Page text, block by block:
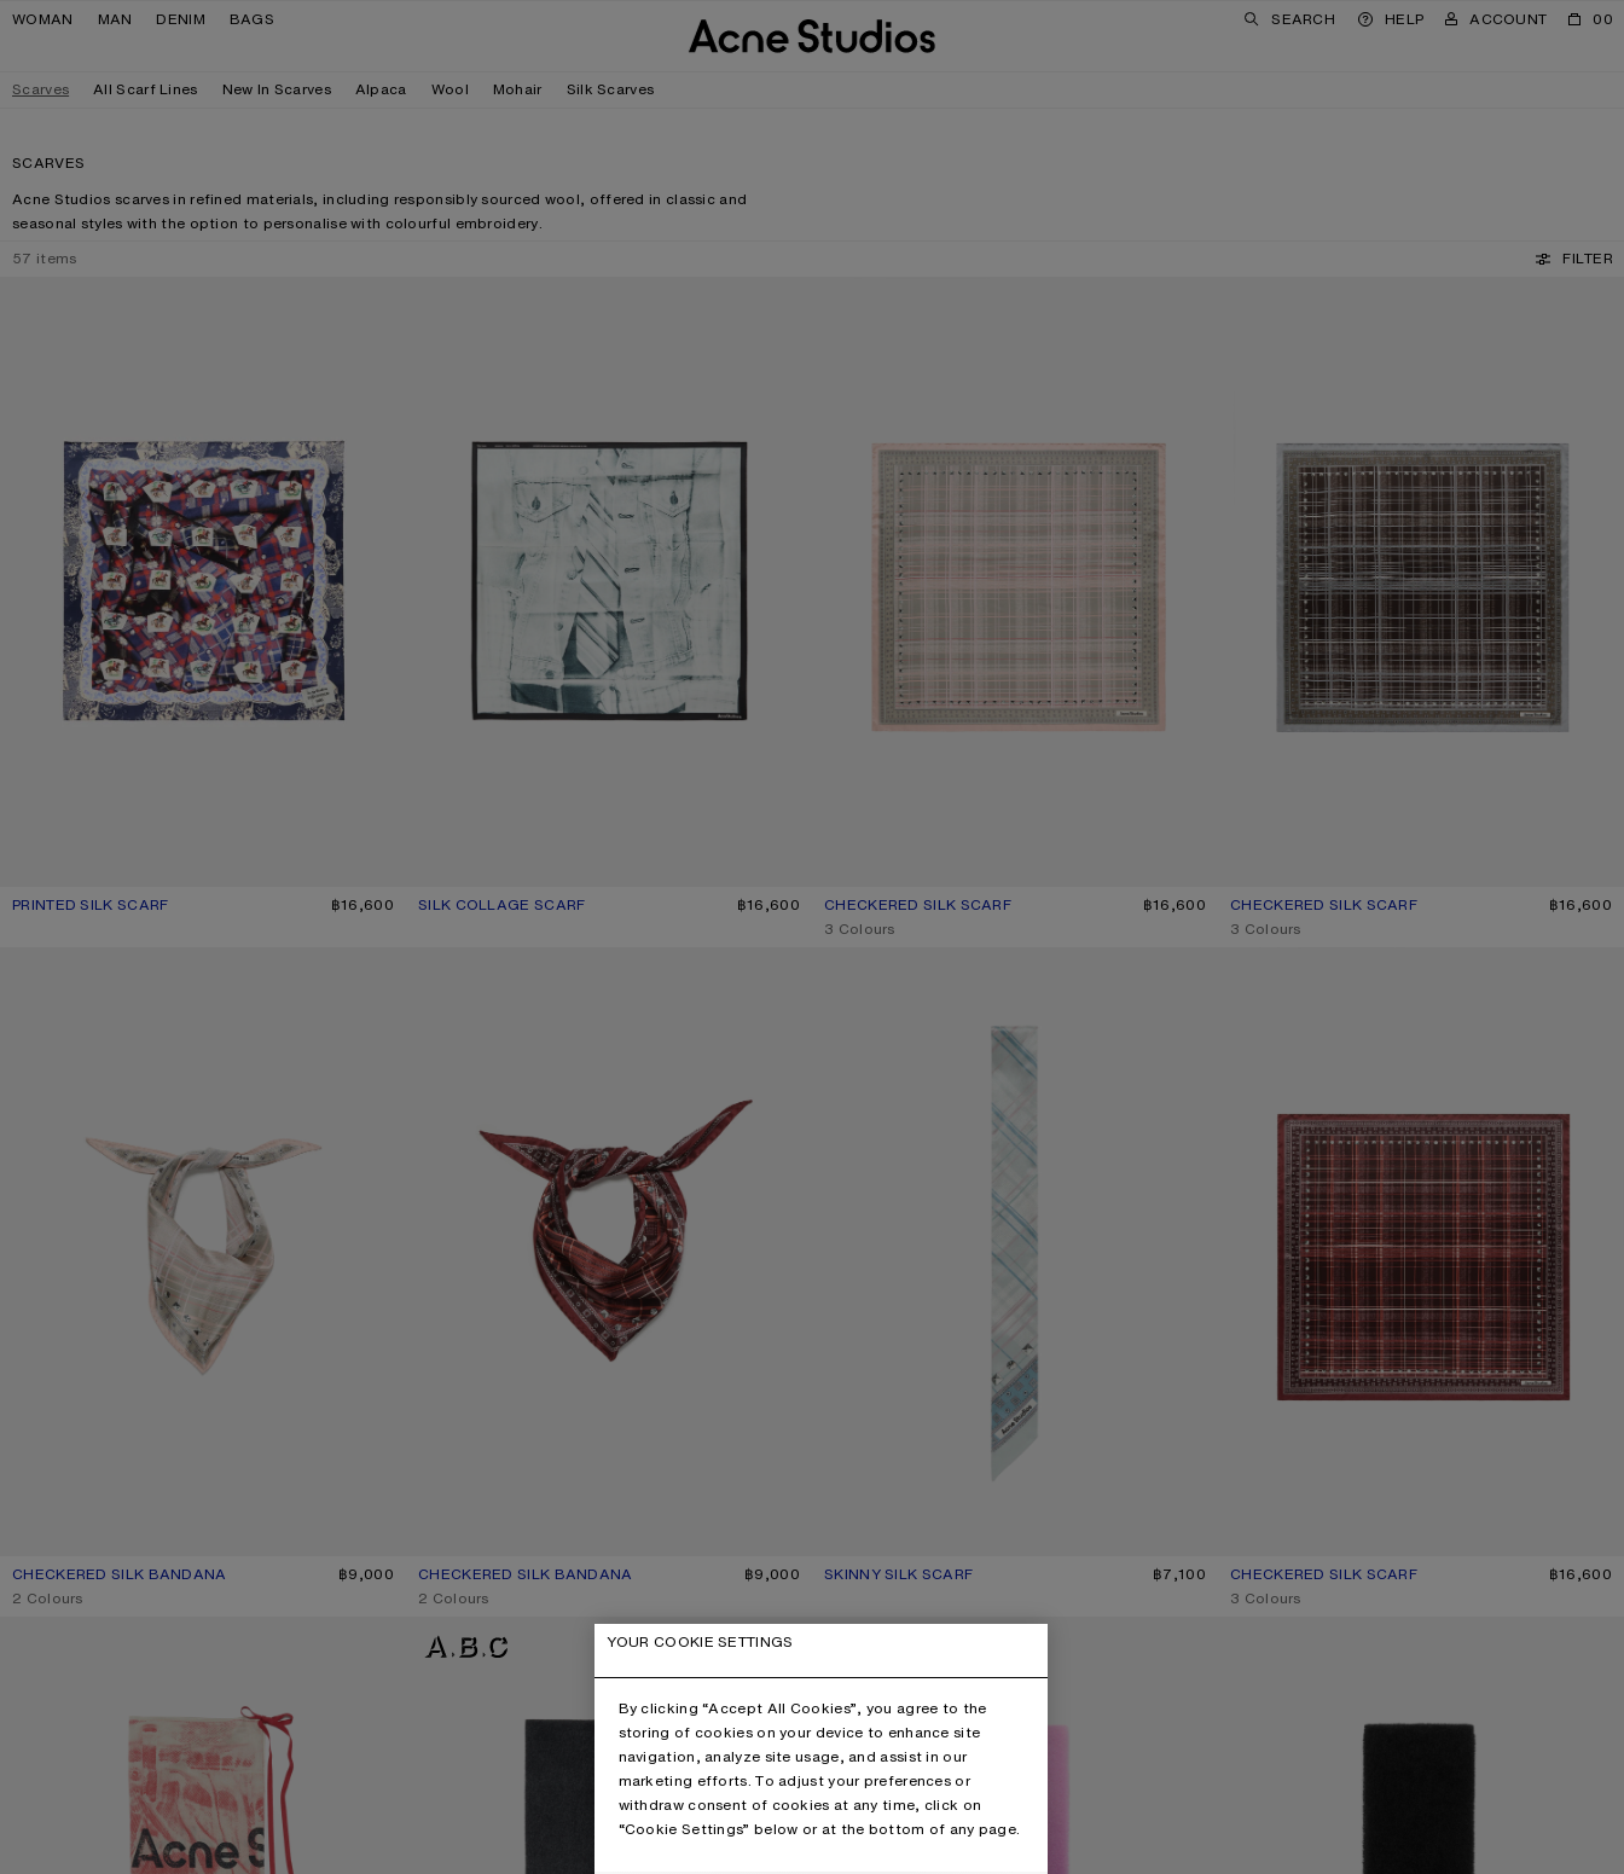
Skip to navigation
Skip to main content
Skip to footer
WOMAN MAN DENIM BAGS SEARCH HELP ACCOUNT 00
Scarves All Scarf Lines New In Scarves Alpaca Wool Mohair Silk Scarves
SCARVES
Acne Studios scarves in refined materials, including responsibly sourced wool, offered in classic and
seasonal styles with the option to personalise with colourful embroidery.
57 items
FILTER
PRINTED SILK SCARF
CURRENT COLOUR: BLUE/RED
PRICE: ฿16,600. ฿16,600 SILK COLLAGE SCARF
CURRENT COLOUR: BLACK/WHITE
PRICE: ฿16,600. ฿16,600 CHECKERED SILK SCARF
CURRENT COLOUR: PINK/TAUPE
PRICE: ฿16,600.
฿16,600
,3 Colours
CHECKERED SILK SCARF
CURRENT COLOUR: GREY/BROWN
PRICE: ฿16,600.
฿16,600
,3 Colours
CHECKERED SILK BANDANA
CURRENT COLOUR: PINK/TAUPE
PRICE: ฿9,000.
฿9,000
,2 Colours
CHECKERED SILK BANDANA
CURRENT COLOUR: BURGUNDY/BROWN
PRICE: ฿9,000.
฿9,000
,2 Colours
SKINNY SILK SCARF
CURRENT COLOUR: SAGE GREEN/LIGHT BLUE
PRICE: ฿7,100. ฿7,100 CHECKERED SILK SCARF
CURRENT COLOUR: BURGUNDY/BROWN
PRICE: ฿16,600.
฿16,600
,3 Colours
WOOL SCARF WITH LOGO
YOUR COOKIE SETTINGS
By clicking “Accept All Cookies”, you agree to the
storing of cookies on your device to enhance site
navigation, analyze site usage, and assist in our
marketing efforts. To adjust your preferences or
withdraw consent of cookies at any time, click on
“Cookie Settings” below or at the bottom of any page.